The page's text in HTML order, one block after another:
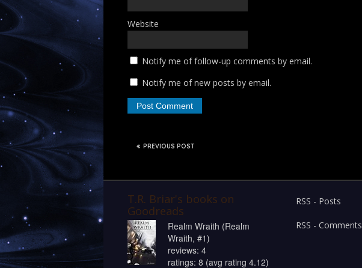
Website
Notify me of follow-up comments by email.
Notify me of new posts by email.
PREVIOUS POST
T.R. Briar's books on
Goodreads
Realm Wraith (Realm
Wraith, #1)
reviews: 4
ratings: 8 (avg rating 4.12)
RSS - Posts
RSS - Comments